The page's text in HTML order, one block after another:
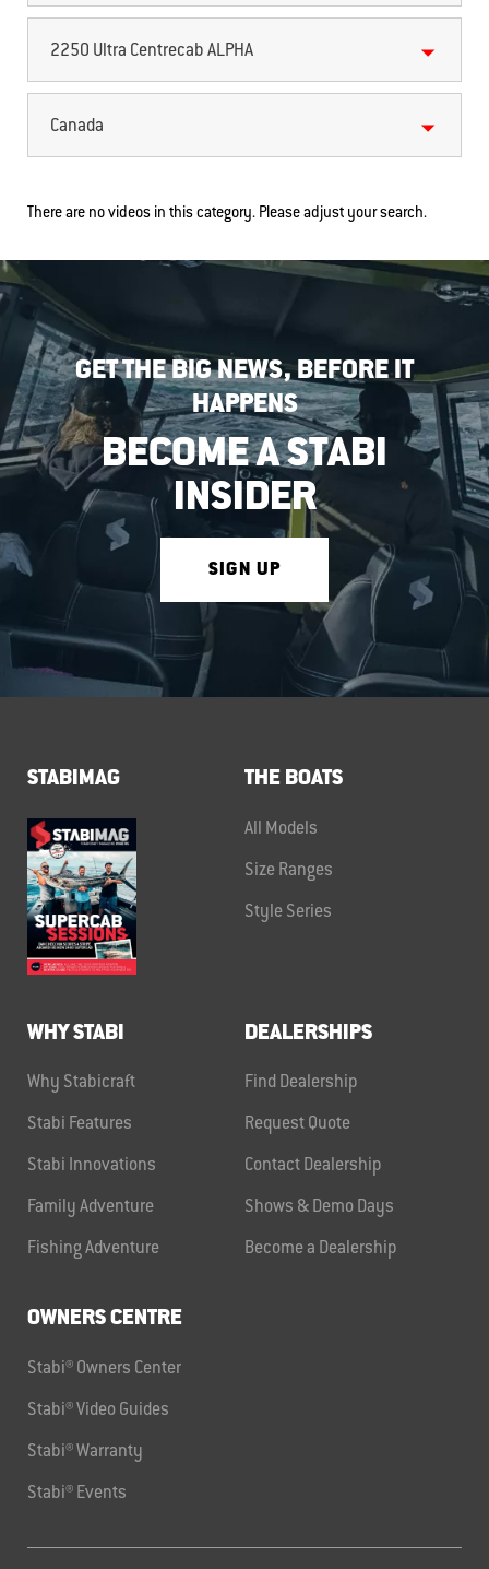
2250 Ultra Centrecab ALPHA
Canada
There are no videos in this category. Please adjust your search.
GET THE BIG NEWS, BEFORE IT
HAPPENS
BECOME A STABI
INSIDER
SIGN UP
STABIMAG THE BOATS
All Models
Size Ranges
Style Series
WHY STABI
Why Stabicraft
Stabi Features
Stabi Innovations
Family Adventure
Fishing Adventure
DEALERSHIPS
Find Dealership
Request Quote
Contact Dealership
Shows & Demo Days
Become a Dealership
OWNERS CENTRE
Stabi® Owners Center
Stabi® Video Guides
Stabi® Warranty
Stabi® Events